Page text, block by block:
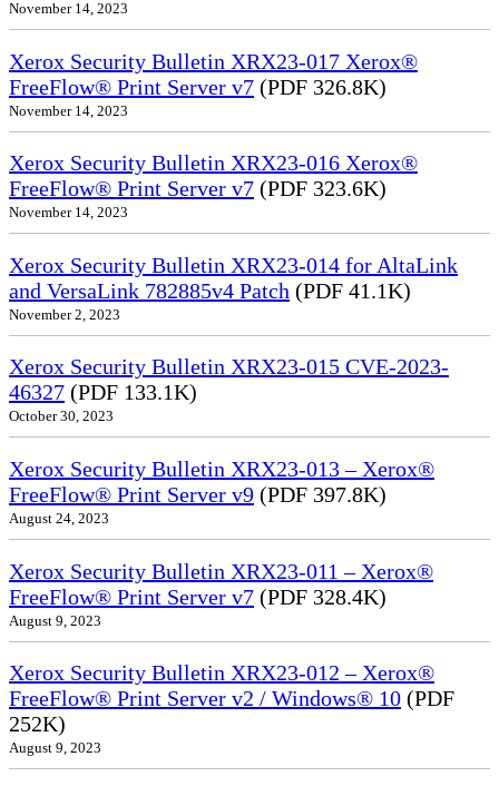
November 14, 2023
Xerox Security Bulletin XRX23-017 Xerox®
FreeFlow® Print Server v7 (PDF 326.8K)
November 14, 2023
Xerox Security Bulletin XRX23-016 Xerox®
FreeFlow® Print Server v7 (PDF 323.6K)
November 14, 2023
Xerox Security Bulletin XRX23-014 for AltaLink
and VersaLink 782885v4 Patch (PDF 41.1K)
November 2, 2023
Xerox Security Bulletin XRX23-015 CVE-2023-
46327 (PDF 133.1K)
October 30, 2023
Xerox Security Bulletin XRX23-013 – Xerox®
FreeFlow® Print Server v9 (PDF 397.8K)
August 24, 2023
Xerox Security Bulletin XRX23-011 – Xerox®
FreeFlow® Print Server v7 (PDF 328.4K)
August 9, 2023
Xerox Security Bulletin XRX23-012 – Xerox®
FreeFlow® Print Server v2 / Windows® 10 (PDF
252K)
August 9, 2023